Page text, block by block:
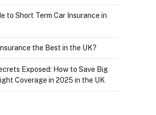
to Short Term Car Insurance in
the Best in the UK?
Exposed: How to Save Big
Coverage in 2025 in the UK